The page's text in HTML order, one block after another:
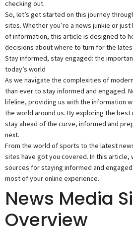
checking out.
So, let’s get started on this journey
sites. Whether you’re a news junkie or
of information, this article is designed to
decisions about where to turn for the
Stay informed, stay engaged: the
today’s world
As we navigate the complexities of
than ever to stay informed and engaged.
lifeline, providing us with the information
the world around us. By exploring the
stay ahead of the curve, informed and
next.
From the world of sports to the latest
sites have got you covered. In this article,
sources for staying informed and
most of your online experience.
News Media
Overview